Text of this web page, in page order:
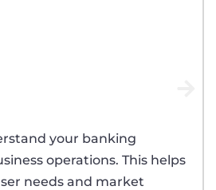
your banking
operations. This helps
needs and market